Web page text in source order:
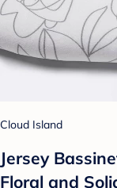
Cloud Island
Jersey
Floral and